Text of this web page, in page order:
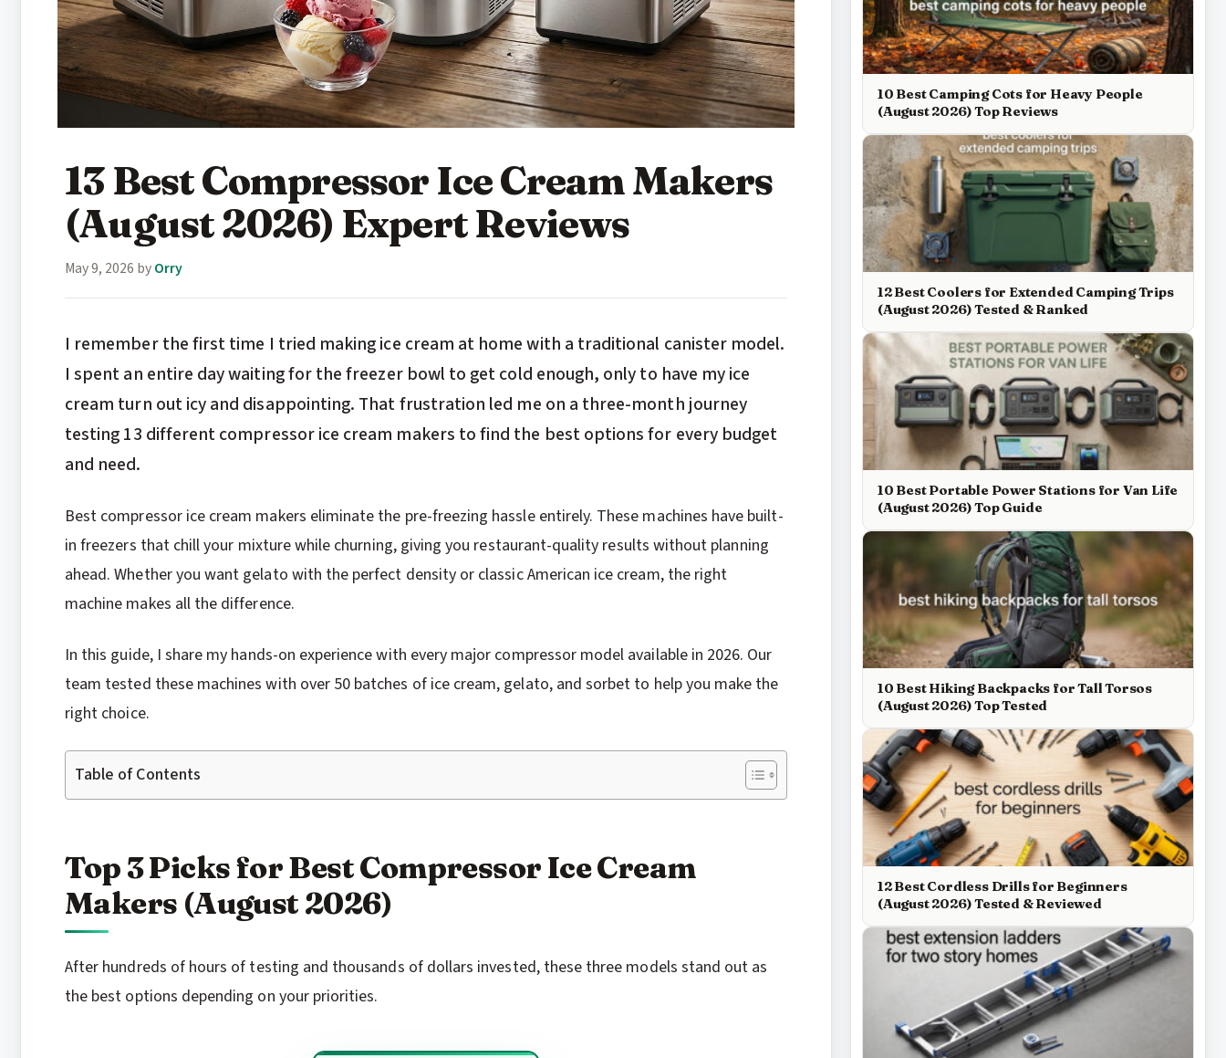
13 Best Compressor Ice Cream Makers
(August 2026) Expert Reviews
May 9, 2026 byOrry
I remember the first time I tried making ice cream at home with a traditional canister model.
I spent an entire day waiting for the freezer bowl to get cold enough, only to have my ice
cream turn out icy and disappointing. That frustration led me on a three-month journey
testing 13 different compressor ice cream makers to find the best options for every budget
and need.
Best compressor ice cream makers eliminate the pre-freezing hassle entirely. These machines have built-
in freezers that chill your mixture while churning, giving you restaurant-quality results without planning
ahead. Whether you want gelato with the perfect density or classic American ice cream, the right
machine makes all the difference.
In this guide, I share my hands-on experience with every major compressor model available in 2026. Our
team tested these machines with over 50 batches of ice cream, gelato, and sorbet to help you make the
right choice.
Table of Contents
Top 3 Picks for Best Compressor Ice Cream
Makers (August 2026)
After hundreds of hours of testing and thousands of dollars invested, these three models stand out as
the best options depending on your priorities.
10 Best Camping Cots for Heavy People
(August 2026) Top Reviews
12 Best Coolers for Extended Camping Trips
(August 2026) Tested & Ranked
10 Best Portable Power Stations for Van Life
(August 2026) Top Guide
10 Best Hiking Backpacks for Tall Torsos
(August 2026) Top Tested
12 Best Cordless Drills for Beginners
(August 2026) Tested & Reviewed